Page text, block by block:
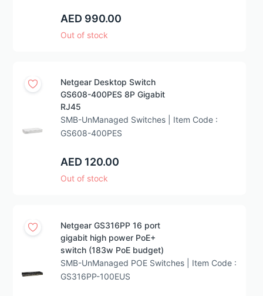
AED 990.00
Out of stock
Netgear Desktop Switch
GS608-400PES 8P Gigabit
RJ45
SMB-UnManaged Switches | Item Code :
GS608-400PES
AED 120.00
Out of stock
Netgear GS316PP 16 port
gigabit high power PoE+
switch (183w PoE budget)
SMB-UnManaged POE Switches | Item Code :
GS316PP-100EUS